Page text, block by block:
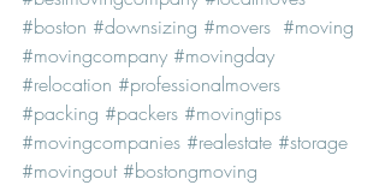
#boston #downsizing #movers #moving
#movingcompany #movingday
#relocation #professionalmovers
#packing #packers #movingtips
#movingcompanies #realestate #storage
#movingout #bostongmoving